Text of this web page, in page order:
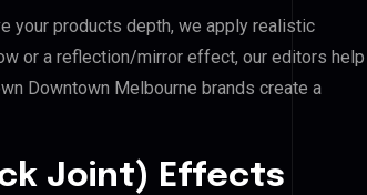
your products depth, we apply realistic
or a reflection/mirror effect, our editors help
Downtown Melbourne brands create a
Joint) Effects